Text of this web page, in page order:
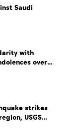
Saudi
with
over
strikes
USGS